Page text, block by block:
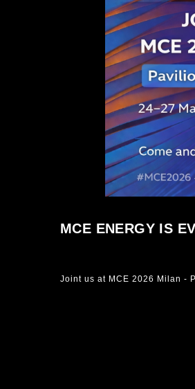
MCE ENERGY IS
Joint us at MCE 2026 Milan -